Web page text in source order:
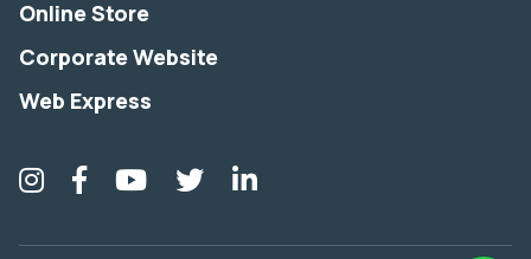
Online Store
Corporate Website
Web Express